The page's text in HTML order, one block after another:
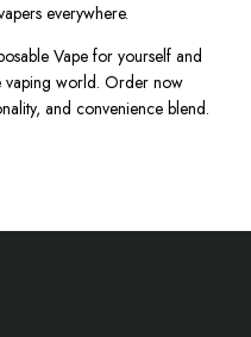
everywhere.
Vape for yourself and
vaping world. Order now
and convenience blend.